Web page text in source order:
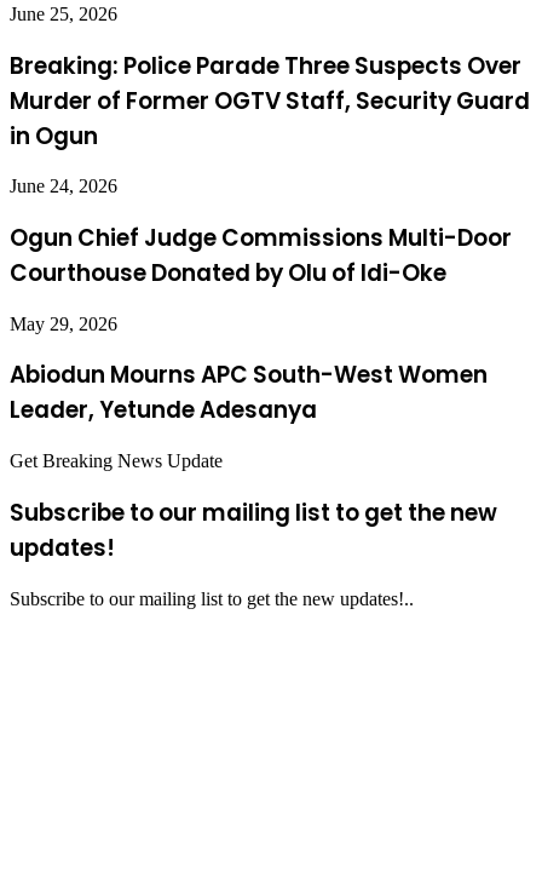
June 25, 2026
Breaking: Police Parade Three Suspects Over
Murder of Former OGTV Staff, Security Guard
in Ogun
June 24, 2026
Ogun Chief Judge Commissions Multi-Door
Courthouse Donated by Olu of Idi-Oke
May 29, 2026
Abiodun Mourns APC South-West Women
Leader, Yetunde Adesanya
Get Breaking News Update
Subscribe to our mailing list to get the new
updates!
Subscribe to our mailing list to get the new updates!..